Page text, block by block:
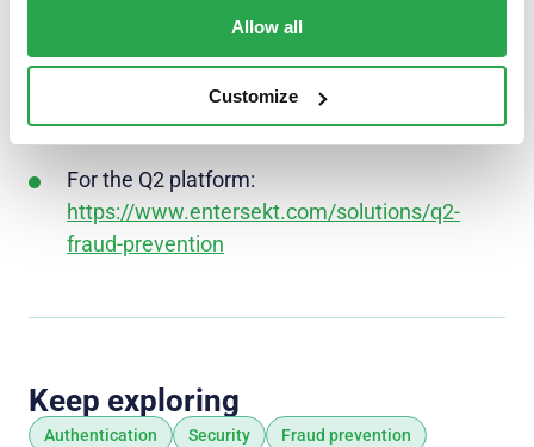
Allow all
Customize
fraud prevention solutions:
For banks and credit unions:
https://www.entersekt.com/solutions/authent
ication
For the Q2 platform:
https://www.entersekt.com/solutions/q2-
fraud-prevention
Keep exploring
Authentication Security Fraud prevention